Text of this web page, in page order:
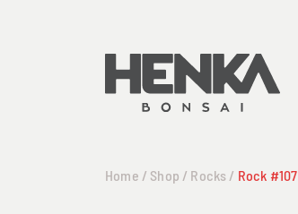
Home / Shop / Rocks / Rock #107